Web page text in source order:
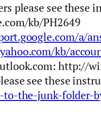
please see these
kb/PH2649
a/
kb/
http://
see these
the-junk-folder-